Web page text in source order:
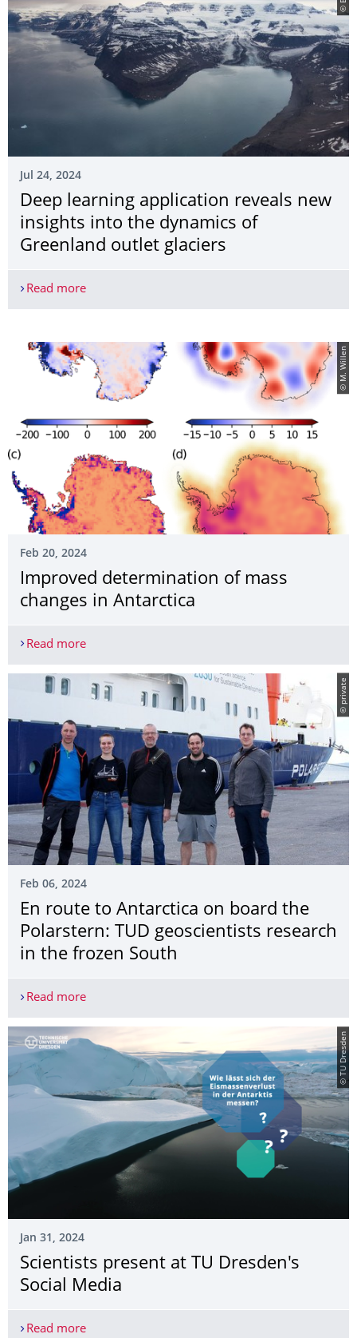
Jul 24, 2024
Deep learning application reveals new
insights into the dynamics of
Greenland outlet glaciers
Read moreDeep learning application reveals new insights
© M. Willen
Feb 20, 2024
Improved determination of mass
changes in Antarctica
Read moreImproved determination of mass changes in
© private
Feb 06, 2024
En route to Antarctica on board the
Polarstern: TUD geoscientists research
in the frozen South
Read moreEn route to Antarctica on board the Polarstern:
© TU Dresden
Jan 31, 2024
Scientists present at TU Dresden's
Social Media
Read moreScientists present at TU Dresden's Social Media